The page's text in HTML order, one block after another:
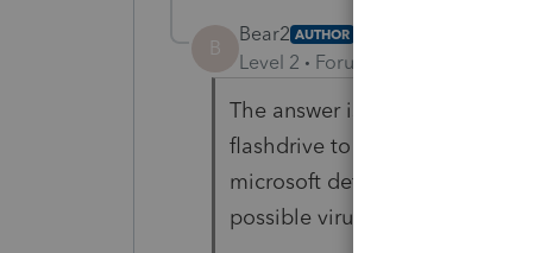
B
Bear2 AUTHOR
Level 2 Forum|Forum|4 years ago
The answer is yes - you can
flashdrive to another computer
microsoft defender on the
possible virus issue and then